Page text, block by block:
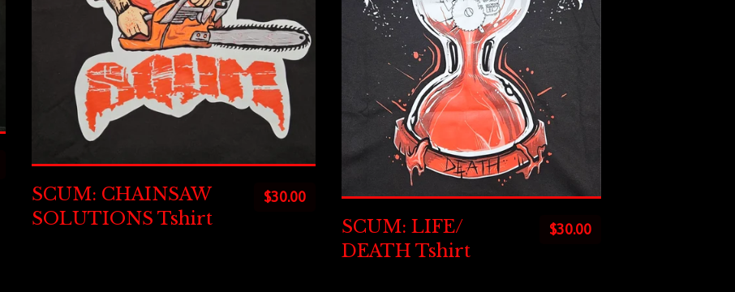
$30.00
SCUM: CHAINSAW
SOLUTIONS Tshirt
$30.00
SCUM: LIFE/
DEATH Tshirt